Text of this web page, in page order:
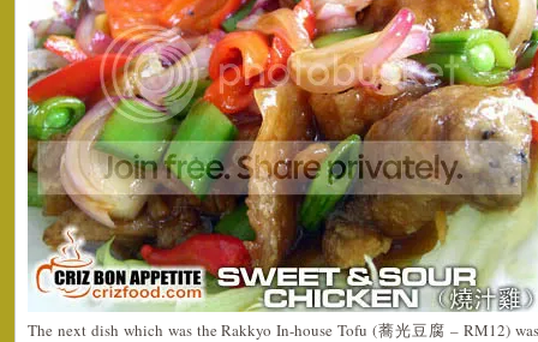
The next dish which was the Rakkyo In-house Tofu (蕎光豆腐 – RM12)